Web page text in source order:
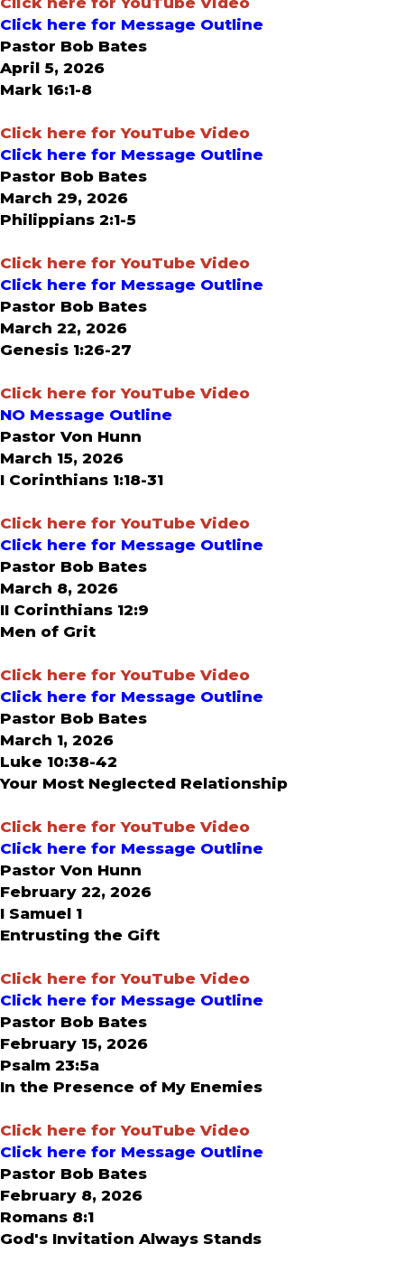
Click here for Message Outline
Pastor Bob Bates
April 5, 2026
Mark 16:1-8
Click here for YouTube Video
Click here for Message Outline
Pastor Bob Bates
March 29, 2026
Philippians 2:1-5
Click here for YouTube Video
Click here for Message Outline
Pastor Bob Bates
March 22, 2026
Genesis 1:26-27
Click here for YouTube Video
NO Message Outline
Pastor Von Hunn
March 15, 2026
I Corinthians 1:18-31
Click here for YouTube Video
Click here for Message Outline
Pastor Bob Bates
March 8, 2026
II Corinthians 12:9
Men of Grit
Click here for YouTube Video
Click here for Message Outline
Pastor Bob Bates
March 1, 2026
Luke 10:38-42
Your Most Neglected Relationship
Click here for YouTube Video
Click here for Message Outline
Pastor Von Hunn
February 22, 2026
I Samuel 1
Entrusting the Gift
Click here for YouTube Video
Click here for Message Outline
Pastor Bob Bates
February 15, 2026
Psalm 23:5a
In the Presence of My Enemies
Click here for YouTube Video
Click here for Message Outline
Pastor Bob Bates
February 8, 2026
Romans 8:1
God's Invitation Always Stands